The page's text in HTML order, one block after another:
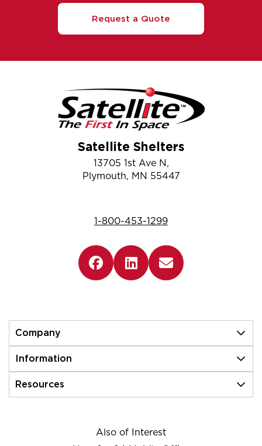
Request a Quote
Satellite Shelters
13705 1st Ave N,
Plymouth, MN 55447
1-800-453-1299
Company
Information
Resources
Also of Interest